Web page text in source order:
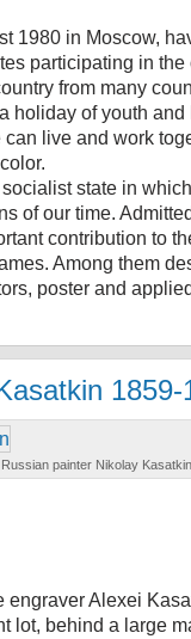
1980 in Moscow,
participating in the
from many
holiday of youth and
live and work
state in
of our time.
contribution to
Among them
poster and
1859-
painter Nikolay
engraver Alexei
lot, behind a large